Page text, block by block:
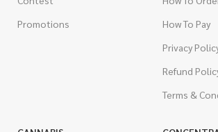
Promotions
How To Pay
Privacy
Refund
Terms &